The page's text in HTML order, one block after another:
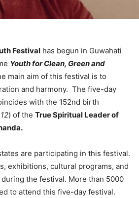
Festival has begun in Guwahati
Youth for Clean, Green and
main aim of this festival is to
and harmony. The five-day
with the 152nd birth
) of the True Spiritual Leader of
are participating in this festival.
exhibitions, cultural programs, and
the festival. More than 5000
to attend this five-day festival.